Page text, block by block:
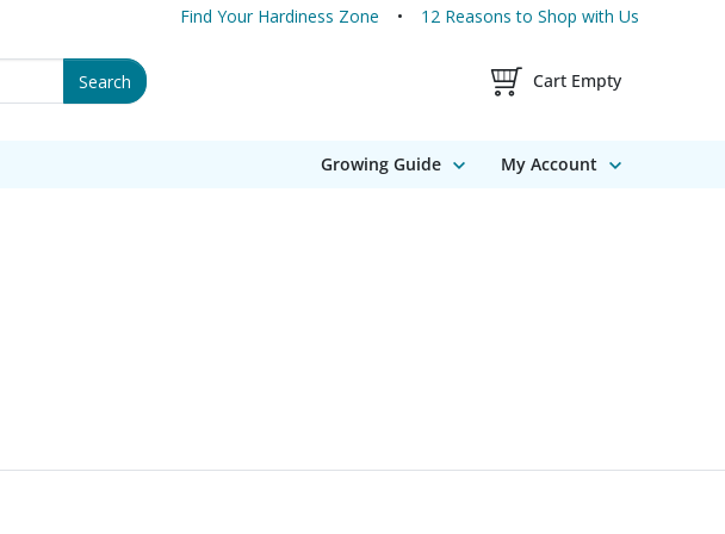
Find Your Hardiness Zone 12 Reasons to Shop with Us
Search Shopping Cart
Cart Empty
Growing Guide My Account